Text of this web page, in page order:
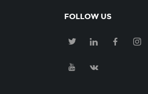
FOLLOW US